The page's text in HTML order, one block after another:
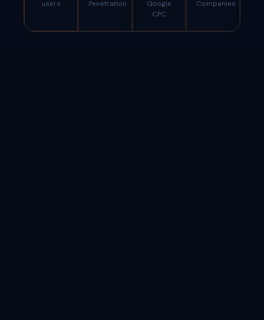
users
Penetration
Google
CPC
Companies